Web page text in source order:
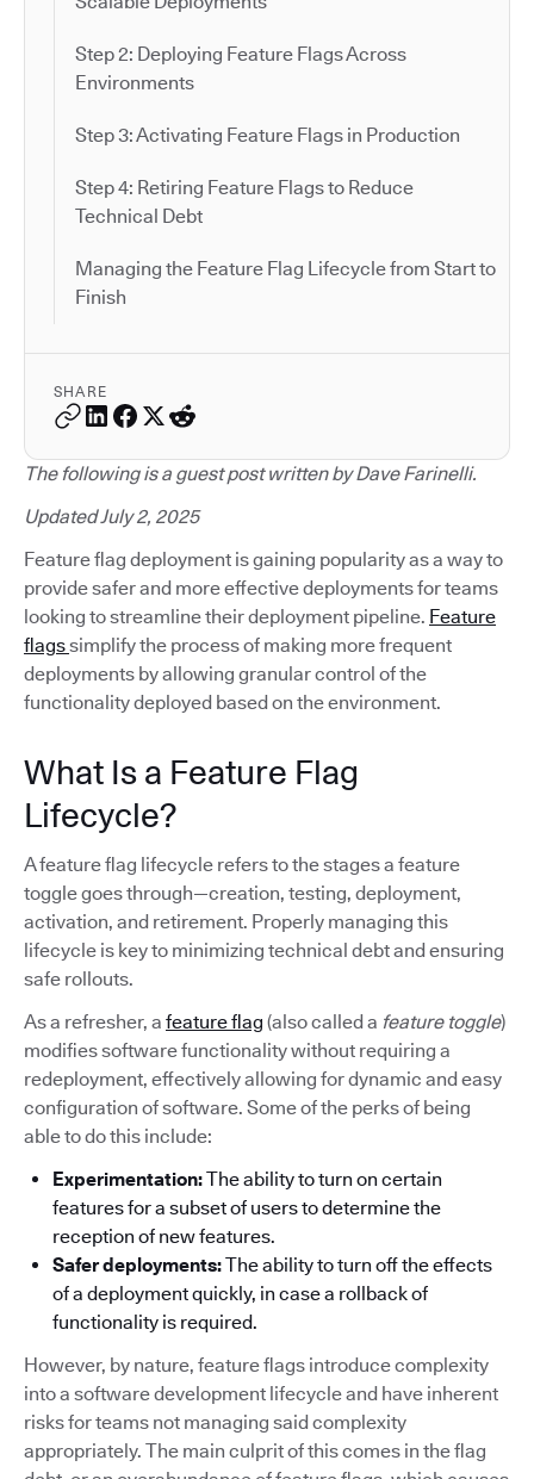
Step 2: Deploying Feature Flags Across
Environments
Step 3: Activating Feature Flags in Production
Step 4: Retiring Feature Flags to Reduce
Technical Debt
Managing the Feature Flag Lifecycle from Start to
Finish
SHARE
The following is a guest post written by Dave Farinelli.
Updated July 2, 2025
Feature flag deployment is gaining popularity as a way to
provide safer and more effective deployments for teams
looking to streamline their deployment pipeline. Feature
flagssimplify the process of making more frequent
deployments by allowing granular control of the
functionality deployed based on the environment.
What Is a Feature Flag
Lifecycle?
A feature flag lifecycle refers to the stages a feature
toggle goes through—creation, testing, deployment,
activation, and retirement. Properly managing this
lifecycle is key to minimizing technical debt and ensuring
safe rollouts.
As a refresher, a feature flag (also called a feature toggle)
modifies software functionality without requiring a
redeployment, effectively allowing for dynamic and easy
configuration of software. Some of the perks of being
able to do this include:
Experimentation:The ability to turn on certain
features for a subset of users to determine the
reception of new features.
Safer deployments:The ability to turn off the effects
of a deployment quickly, in case a rollback of
functionality is required.
However, by nature, feature flags introduce complexity
into a software development lifecycle and have inherent
risks for teams not managing said complexity
appropriately. The main culprit of this comes in the flag